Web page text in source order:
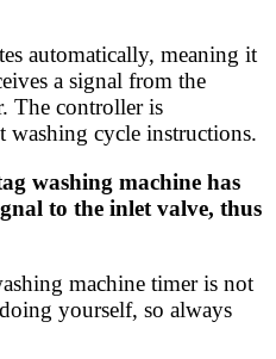
automatically, meaning it
a signal from the
The controller is
washing cycle instructions.
washing machine has
to the inlet valve, thus
machine timer is not
yourself, so always